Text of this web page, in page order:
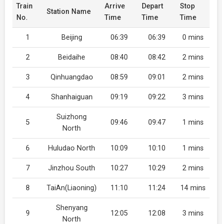
Train
No.
Station Name
Arrive
Time
Depart
Time
Stop
Time
1 Beijing 06:39 06:39 0 mins
2 Beidaihe 08:40 08:42 2 mins
3 Qinhuangdao 08:59 09:01 2 mins
4 Shanhaiguan 09:19 09:22 3 mins
5
Suizhong
North
09:46 09:47 1 mins
6 Huludao North 10:09 10:10 1 mins
7 Jinzhou South 10:27 10:29 2 mins
8 TaiAn(Liaoning) 11:10 11:24 14 mins
9
Shenyang
North
12:05 12:08 3 mins